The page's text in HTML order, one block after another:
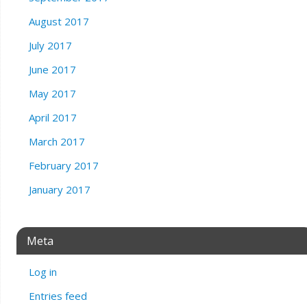
August 2017
July 2017
June 2017
May 2017
April 2017
March 2017
February 2017
January 2017
Meta
Log in
Entries feed